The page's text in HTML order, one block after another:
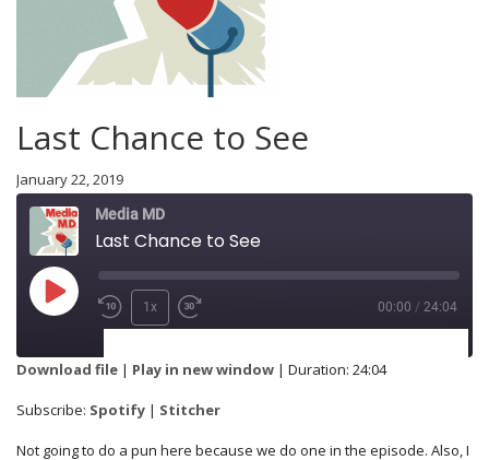
Last Chance to See
January 22, 2019
Media MD
Last Chance to See
1x 00:00 / 24:04
Spotify
Download file | Play in new window | Duration: 24:04
Subscribe: Spotify | Stitcher
Not going to do a pun here because we do one in the episode. Also, I